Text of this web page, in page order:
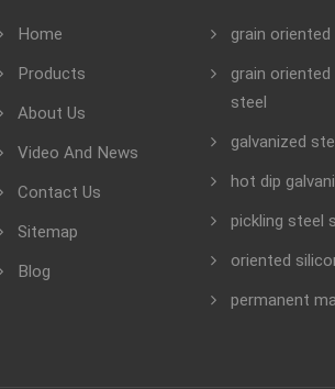
Home
Products
About Us
Video And News
Contact Us
Sitemap
Blog
grain
grain
steel
galvanized
hot dip
pickling steel
oriented
permanent